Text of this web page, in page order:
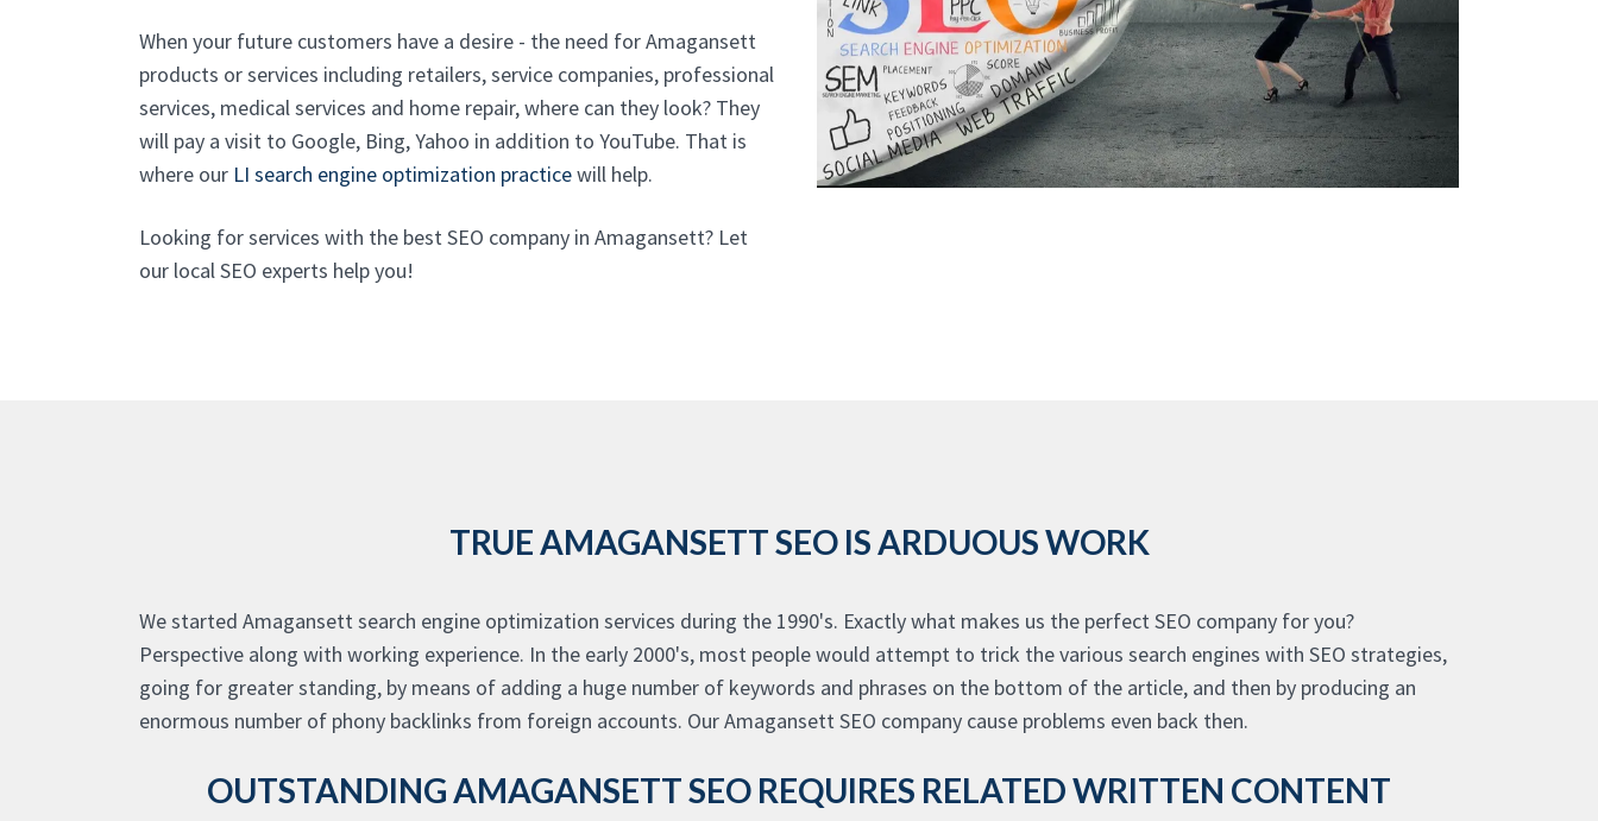
When your future customers have a desire - the need for Amagansett
products or services including retailers, service companies, professional
services, medical services and home repair, where can they look? They
will pay a visit to Google, Bing, Yahoo in addition to YouTube. That is
where our LI search engine optimization practicewill help.
Looking for services with the best SEO company in Amagansett? Let
our local SEO experts help you!
TRUE AMAGANSETT SEO IS ARDUOUS WORK
We started Amagansett search engine optimization services during the 1990's. Exactly what makes us the perfect SEO company for you?
Perspective along with working experience. In the early 2000's, most people would attempt to trick the various search engines with SEO strategies,
going for greater standing, by means of adding a huge number of keywords and phrases on the bottom of the article, and then by producing an
enormous number of phony backlinks from foreign accounts. Our Amagansett SEO company cause problems even back then.
OUTSTANDING AMAGANSETT SEO REQUIRES RELATED WRITTEN CONTENT